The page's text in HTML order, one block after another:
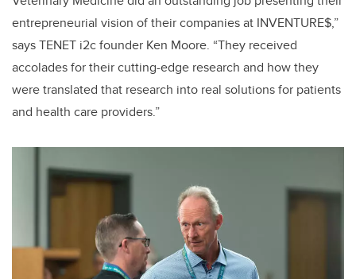
entrepreneurial vision of their companies at INVENTURE$,”
says TENET i2c founder Ken Moore. “They received
accolades for their cutting-edge research and how they
were translated that research into real solutions for patients
and health care providers.”